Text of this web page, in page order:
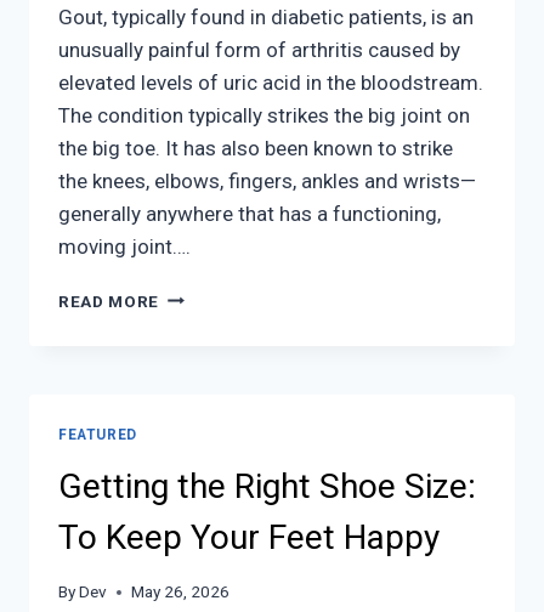
Gout, typically found in diabetic patients, is an
unusually painful form of arthritis caused by
elevated levels of uric acid in the bloodstream.
The condition typically strikes the big joint on
the big toe. It has also been known to strike
the knees, elbows, fingers, ankles and wrists—
generally anywhere that has a functioning,
moving joint….
READ MORE EVERYTHING
FEATURED
Getting the Right Shoe Size:
To Keep Your Feet Happy
ByDev May 26, 2026